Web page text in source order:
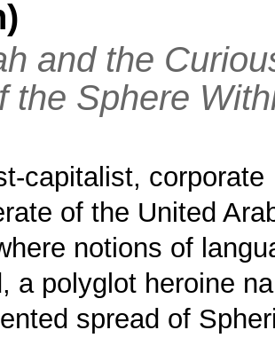
and the
the Sphere
capitalist, corporate
of the United
notions of
a polyglot heroine
spread of